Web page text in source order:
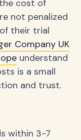
cost of
not penalized
their trial
Company UK
understand
is a small
and trust.
within 3-7